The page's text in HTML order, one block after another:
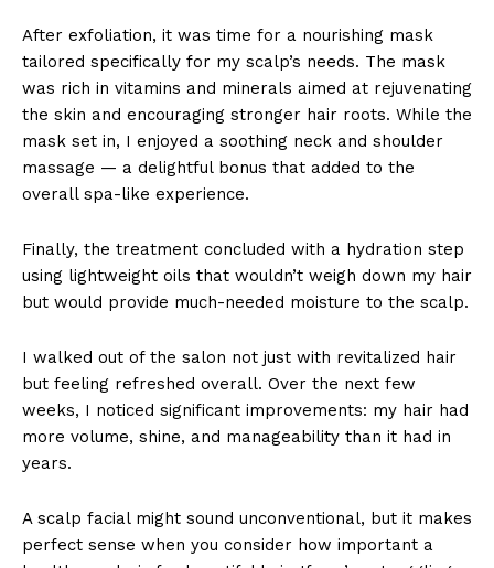
After exfoliation, it was time for a nourishing mask
tailored specifically for my scalp’s needs. The mask
was rich in vitamins and minerals aimed at rejuvenating
the skin and encouraging stronger hair roots. While the
mask set in, I enjoyed a soothing neck and shoulder
massage — a delightful bonus that added to the
overall spa-like experience.
Finally, the treatment concluded with a hydration step
using lightweight oils that wouldn’t weigh down my hair
but would provide much-needed moisture to the scalp.
I walked out of the salon not just with revitalized hair
but feeling refreshed overall. Over the next few
weeks, I noticed significant improvements: my hair had
more volume, shine, and manageability than it had in
years.
A scalp facial might sound unconventional, but it makes
perfect sense when you consider how important a